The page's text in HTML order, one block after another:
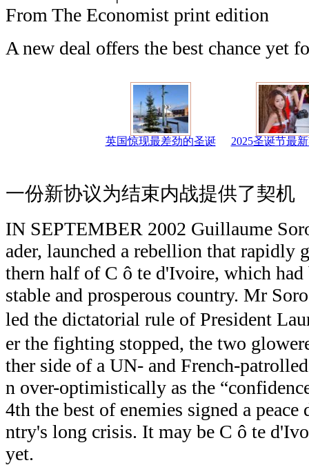
From The Economist print edition
A new deal offers the best chance yet
英国惊现最差劲的圣诞 2025圣诞节最
一份新协议为结束内战提供了契机
IN SEPTEMBER 2002 Guillaume
ader, launched a rebellion that rapidly
thern half of C ô te d'Ivoire, which had
stable and prosperous country. Mr
led the dictatorial rule of President
er the fighting stopped, the two
ther side of a UN- and French-
n over-optimistically as the
4th the best of enemies signed a
ntry's long crisis. It may be C ô te
yet.